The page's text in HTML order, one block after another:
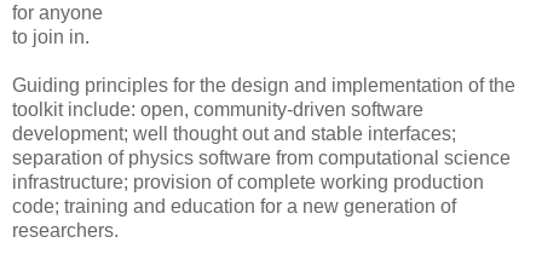
for anyone
to join in.
Guiding principles for the design and implementation of the
toolkit include: open, community-driven software
development; well thought out and stable interfaces;
separation of physics software from computational science
infrastructure; provision of complete working production
code; training and education for a new generation of
researchers.